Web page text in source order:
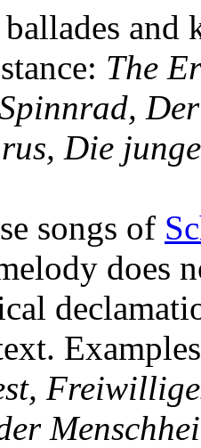
The
Die
songs of
does